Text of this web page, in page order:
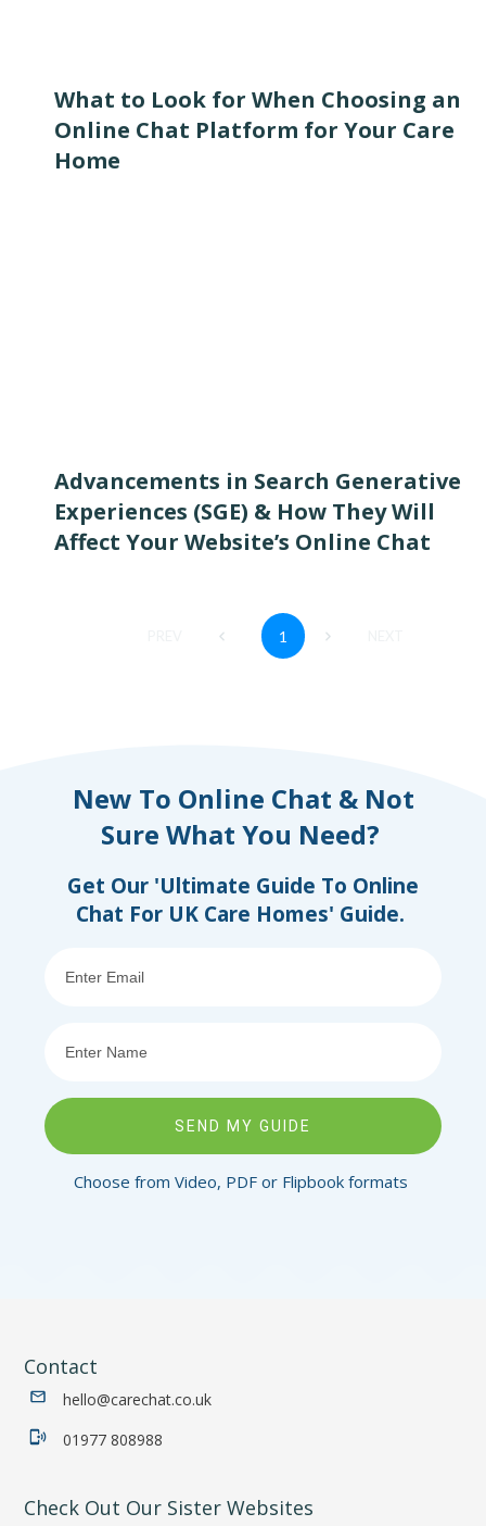
What to Look for When Choosing an
Online Chat Platform for Your Care
Home
Advancements in Search Generative
Experiences (SGE) & How They Will
Affect Your Website’s Online Chat
1
New To Online Chat & Not
Sure What You Need?
Get Our 'Ultimate Guide To Online
Chat For UK Care Homes' Guide.
SEND MY GUIDE
Choose from Video, PDF or Flipbook formats
Contact
hello@carechat.co.uk
01977 808988
Check Out Our Sister Websites